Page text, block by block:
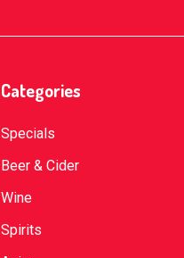
Categories
Specials
Beer & Cider
Wine
Spirits